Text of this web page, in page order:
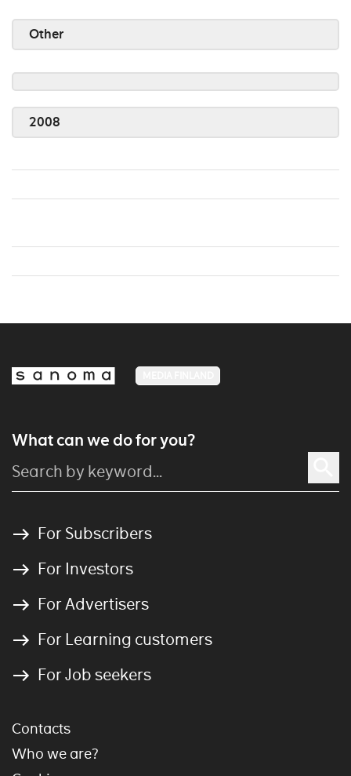
Other
2008
What can we do for you?
For Subscribers
For Investors
For Advertisers
For Learning customers
For Job seekers
Contacts
Who we are?